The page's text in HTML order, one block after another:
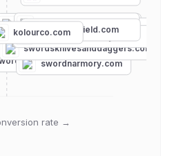
rate →
medievalcollectibles.com
truekatana.com
museumreplicas.com
historicalemporium.com
trueswords.comreplicaweaponry.com
bytheswordinc.com
frontierblades.com
atlantacutlery.com
swordnarmory.com
swordsknivesanddaggers.com
collectorsarmoury.com
viking-shield.com
kolourco.com